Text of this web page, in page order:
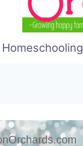
Homeschooling